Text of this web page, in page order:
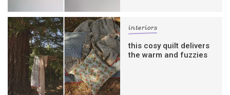
interiors
this cosy quilt delivers
the warm and fuzzies